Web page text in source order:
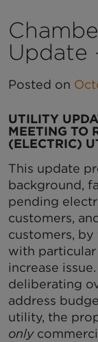
Update
Posted on
UTILITY
MEETING TO
(ELECTRIC)
This update
background,
pending
customers,
customers, by
with
increase
deliberating
address
utility, the
only